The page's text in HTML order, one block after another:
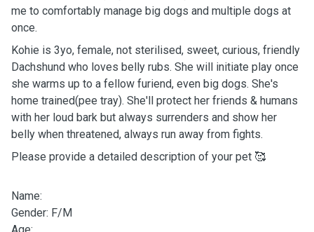
me to comfortably manage big dogs and multiple dogs at
once.
Kohie is 3yo, female, not sterilised, sweet, curious, friendly
Dachshund who loves belly rubs. She will initiate play once
she warms up to a fellow furiend, even big dogs. She's
home trained(pee tray). She'll protect her friends & humans
with her loud bark but always surrenders and show her
belly when threatened, always run away from fights.
Please provide a detailed description of your pet 🥰
Name:
Gender: F/M